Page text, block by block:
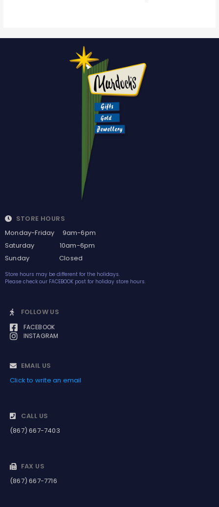
STORE HOURS
Monday-Friday 9am-6pm
Saturday 10am-6pm
Sunday Closed
Store hours may be different for the holidays.
Please check our FACEBOOK post for holiday store hours.
FOLLOW US
FACEBOOK
INSTAGRAM
EMAIL US
Click to write an email
CALL US
(867) 667-7403
FAX US
(867) 667-7716